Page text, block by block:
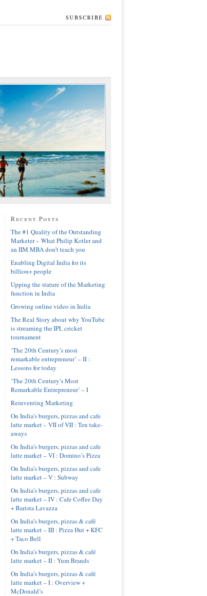
SUBSCRIBE
Recent Posts
The #1 Quality of the Outstanding
Marketer – What Philip Kotler and
an IIM MBA don’t teach you
Enabling Digital India for its
billion+ people
Upping the stature of the Marketing
function in India
Growing online video in India
The Real Story about why YouTube
is streaming the IPL cricket
tournament
‘The 20th Century’s most
remarkable entrepreneur’ – II :
Lessons for today
‘The 20th Century’s Most
Remarkable Entrepreneur’ – I
Reinventing Marketing
On India’s burgers, pizzas and cafe
latte market – VII of VII : Ten take-
aways
On India’s burgers, pizzas and cafe
latte market – VI : Domino’s Pizza
On India’s burgers, pizzas and cafe
latte market – V : Subway
On India’s burgers, pizzas and cafe
latte market – IV : Cafe Coffee Day
+ Barista Lavazza
On India’s burgers, pizzas & café
latte market – III : Pizza Hut + KFC
+ Taco Bell
On India’s burgers, pizzas & café
latte market – II : Yum Brands
On India’s burgers, pizzas & café
latte market – I : Overview +
McDonald’s